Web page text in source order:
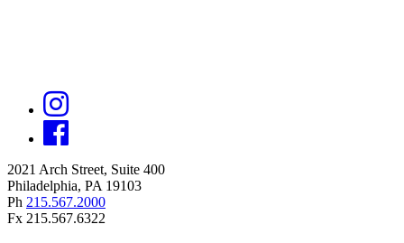
2021 Arch Street, Suite 400
Philadelphia, PA 19103
Ph 215.567.2000
Fx 215.567.6322